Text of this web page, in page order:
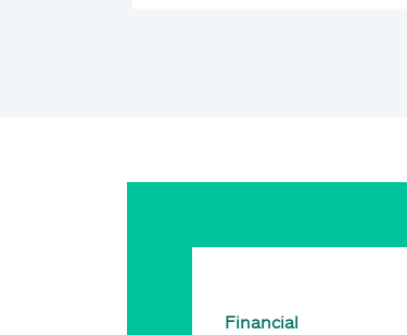
Financial